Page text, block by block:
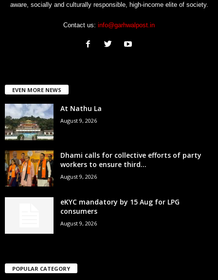
aware, socially and culturally responsible, high-income elite of society.
Contact us: info@garhwalpost.in
EVEN MORE NEWS
At Nathu La
August 9, 2026
Dhami calls for collective efforts of party
workers to ensure third...
August 9, 2026
eKYC mandatory by 15 Aug for LPG
consumers
August 9, 2026
POPULAR CATEGORY